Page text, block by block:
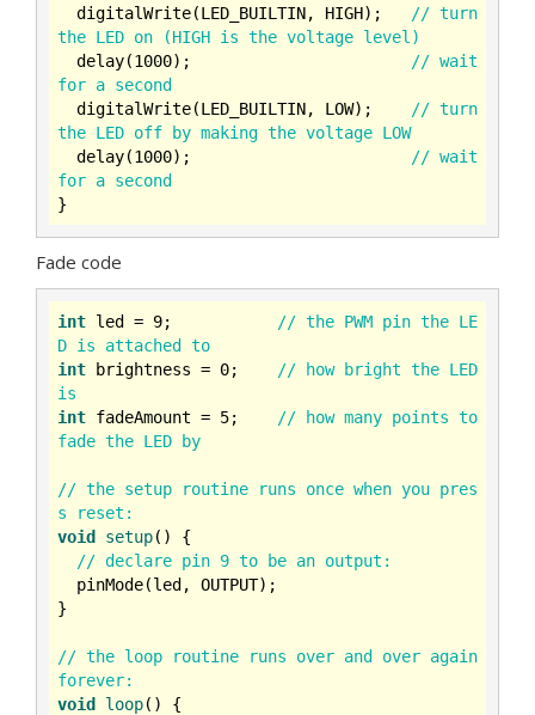
  digitalWrite(LED_BUILTIN, HIGH);
// turn
the LED on (HIGH is the voltage level)
  delay(
1000);
// wait
for a second
  digitalWrite(LED_BUILTIN, LOW);
// turn
the LED off by making the voltage LOW
  delay(
1000);
// wait
for a second
Fade code
int led = 9;
// the PWM pin the LE
D is attached to
int brightness = 0;
// how bright the LED
is
int fadeAmount = 5;
// how many points to
fade the LED by
// the setup routine runs once when you pres
s reset:
void setup()
{
// declare pin 9 to be an output:
}
// the loop routine runs over and over again
forever:
void loop() {